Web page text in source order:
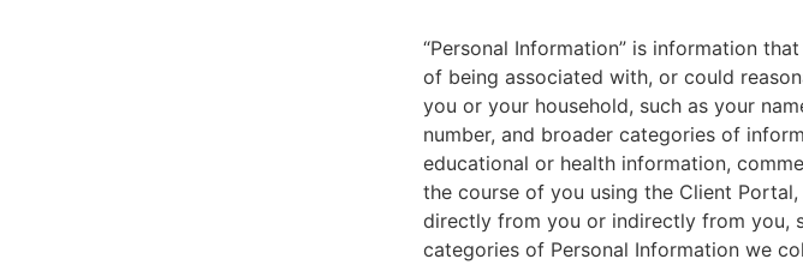
“Personal Information” is information
of being associated with, or could
you or your household, such as your
number, and broader categories of
educational or health information,
the course of you using the Client
directly from you or indirectly from you,
categories of Personal Information we